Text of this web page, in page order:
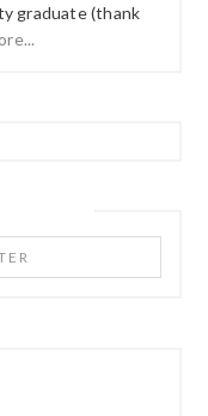
graduate (thank